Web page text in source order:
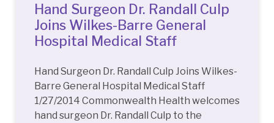
Hand Surgeon Dr. Randall Culp
Joins Wilkes-Barre General
Hospital Medical Staff
Hand Surgeon Dr. Randall Culp Joins Wilkes-
Barre General Hospital Medical Staff
1/27/2014 Commonwealth Health welcomes
hand surgeon Dr. Randall Culp to the